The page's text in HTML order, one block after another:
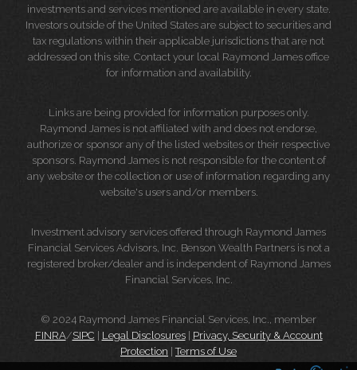
investments and services mentioned are available in every state.
Investors outside of the United States are subject to securities and
tax regulations within their applicable jurisdictions that are not
addressed on this site. Contact your local Raymond James office
for information and availability.
Links are being provided for information purposes only.
Raymond James is not affiliated with and does not endorse,
authorize or sponsor any of the listed websites or their respective
sponsors. Raymond James is not responsible for the content of
any website or the collection or use of information regarding any
website's users and/or members.
Investment advisory services offered through Raymond James
Financial Services Advisors, Inc. Benson Wealth Partners is not a
registered broker/dealer and is independent of Raymond James
Financial Services, Inc.
© 2024 Raymond James Financial Services, Inc., member
FINRA/SIPC | Legal Disclosures| Privacy, Security & Account
Protection |Terms of Use